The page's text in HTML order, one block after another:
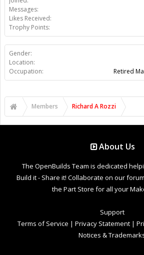
Messages:
Likes Received:
Trophy Points:
Gender:
Location:
Occupation:
Retired
Members Richard A Rozzi
About Us
The OpenBuilds Team is dedicated
Build it - Share it! Collaborate on our
the Part Store for all your
Support
Terms of Service | Privacy Statement |
Notices &